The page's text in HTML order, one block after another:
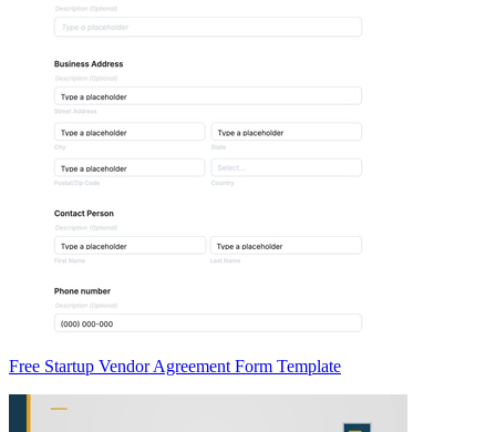
Free Startup Vendor Agreement Form Template